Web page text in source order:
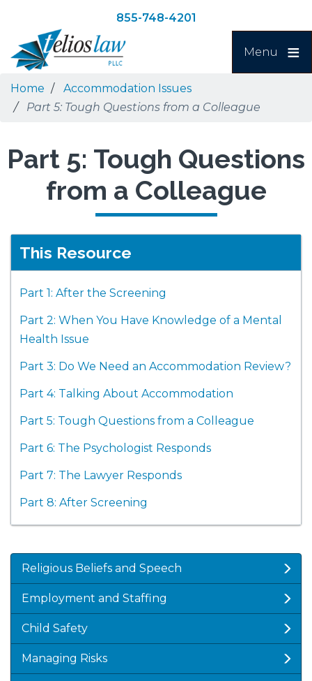
main
content
navigation
Search
855-748-4201
Menu
Home
Accommodation Issues
Part 5: Tough Questions from a Colleague
Part 5: Tough Questions
from a Colleague
This Resource
Part 1: After the Screening
Part 2: When You Have Knowledge of a Mental
Health Issue
Part 3: Do We Need an Accommodation Review?
Part 4: Talking About Accommodation
Part 5: Tough Questions from a Colleague
Part 6: The Psychologist Responds
Part 7: The Lawyer Responds
Part 8: After Screening
Religious Beliefs and Speech
Employment and Staffing
Child Safety
Managing Risks